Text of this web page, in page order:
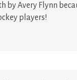
by Avery Flynn
players!